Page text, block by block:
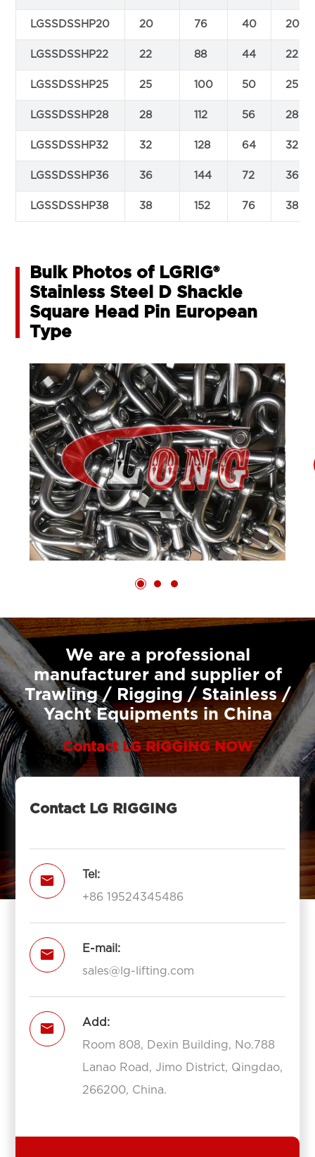
LGSSDSSHP20 20 76 40 20
LGSSDSSHP22 22 88 44 22
LGSSDSSHP25 25 100 50 25
LGSSDSSHP28 28 112 56 28
LGSSDSSHP32 32 128 64 32
LGSSDSSHP36 36 144 72 36
LGSSDSSHP38 38 152 76 38
Bulk Photos of LGRIG®
Stainless Steel D Shackle
Square Head Pin European
Type
We are a professional
manufacturer and supplier of
Trawling / Rigging / Stainless /
Yacht Equipments in China
Contact LG RIGGING NOW
Contact LG RIGGING

Tel:
+86 19524345486

E-mail:
sales@lg-lifting.com

Add:
Room 808, Dexin Building, No.788
Lanao Road, Jimo District, Qingdao,
266200, China.